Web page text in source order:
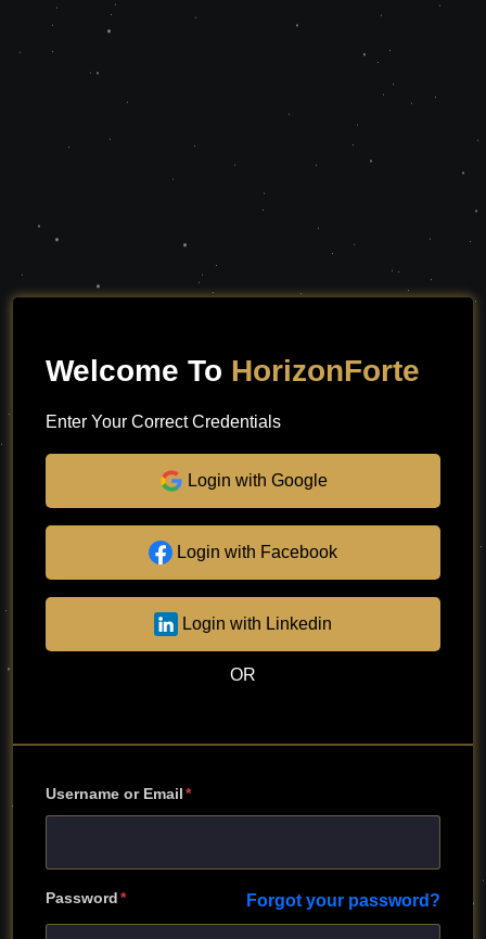
Welcome To HorizonForte
Enter Your Correct Credentials
Login with Google
Login with Facebook
Login with Linkedin
OR
Username or Email
Password Forgot your password?